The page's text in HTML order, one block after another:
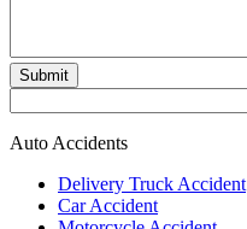
Submit
Auto Accidents
Delivery Truck Accident
Car Accident